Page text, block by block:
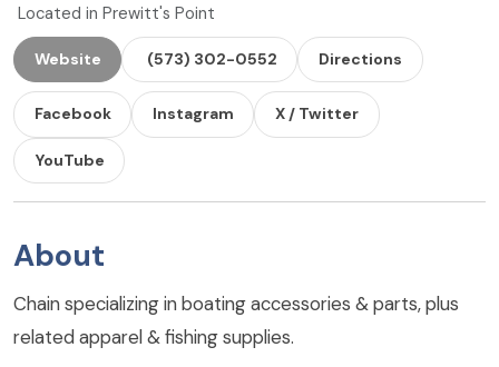
Located in Prewitt's Point
Website (573) 302-0552 Directions
Facebook Instagram X / Twitter
YouTube
About
Chain specializing in boating accessories & parts, plus
related apparel & fishing supplies.